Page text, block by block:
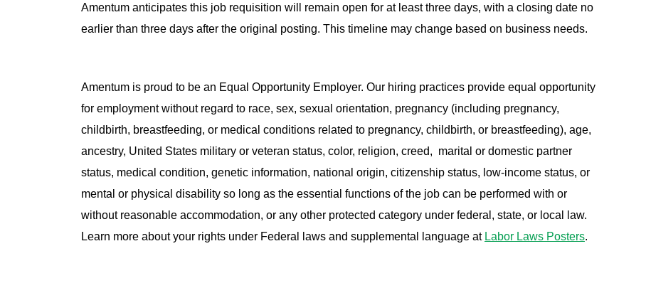
Amentum anticipates this job requisition will remain open for at least three days, with a closing date no
earlier than three days after the original posting. This timeline may change based on business needs.
Amentum is proud to be an Equal Opportunity Employer. Our hiring practices provide equal opportunity
for employment without regard to race, sex, sexual orientation, pregnancy (including pregnancy,
childbirth, breastfeeding, or medical conditions related to pregnancy, childbirth, or breastfeeding), age,
ancestry, United States military or veteran status, color, religion, creed, marital or domestic partner
status, medical condition, genetic information, national origin, citizenship status, low-income status, or
mental or physical disability so long as the essential functions of the job can be performed with or
without reasonable accommodation, or any other protected category under federal, state, or local law.
Learn more about your rights under Federal laws and supplemental language at Labor Laws Posters.